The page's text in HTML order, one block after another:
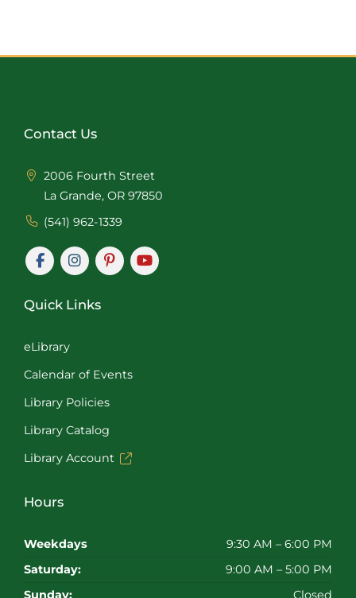
Contact Us
2006 Fourth Street
La Grande, OR 97850
(541) 962-1339
Quick Links
eLibrary
Calendar of Events
Library Policies
Library Catalog
Library Account
Hours
Weekdays
9:30 AM – 6:00 PM
Saturday:
9:00 AM – 5:00 PM
Sunday:
Closed